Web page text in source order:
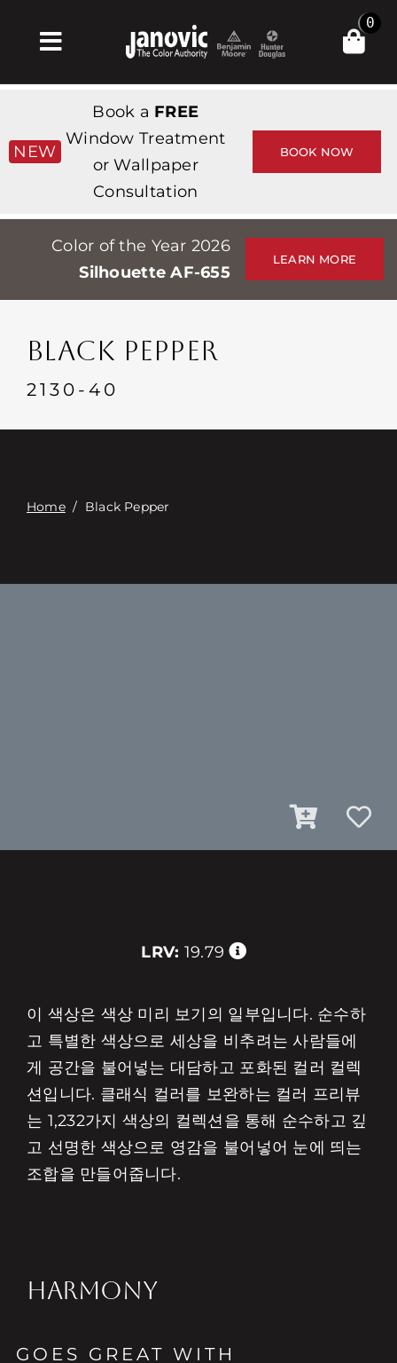
Toggle
Navigation
Products & Services
가게
Professionals
Stores
Events
접촉
0
NEW
Book a FREE
Window Treatment
or Wallpaper
Consultation
BOOK NOW
Color of the Year 2026
Silhouette AF-655
LEARN MORE
BLACK PEPPER
2130-40
Home/ Black Pepper
LRV: 19.79
이 색상은 색상 미리 보기의 일부입니다. 순수하
고 특별한 색상으로 세상을 비추려는 사람들에
게 공간을 불어넣는 대담하고 포화된 컬러 컬렉
션입니다. 클래식 컬러를 보완하는 컬러 프리뷰
는 1,232가지 색상의 컬렉션을 통해 순수하고 깊
고 선명한 색상으로 영감을 불어넣어 눈에 띄는
조합을 만들어줍니다.
HARMONY
GOES GREAT WITH